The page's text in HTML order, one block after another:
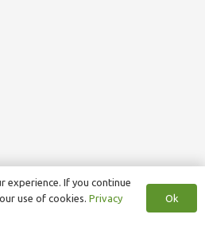
experience. If you continue
use of cookies. Privacy
Ok